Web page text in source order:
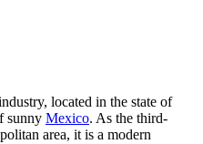
located in the state of
sunny Mexico. As the third-
area, it is a modern